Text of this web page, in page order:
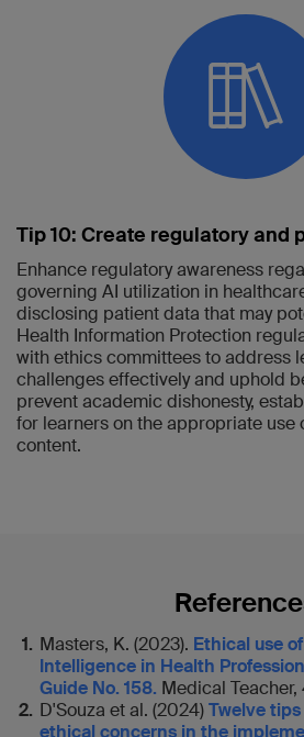
Tip 10: Create regulatory and
Enhance regulatory awareness
governing AI utilization in
disclosing patient data that may
Health Information Protection
with ethics committees to address
challenges effectively and uphold
prevent academic dishonesty,
for learners on the appropriate use
content.
Masters, K. (2023). Ethical use
Intelligence in Health
Guide No. 158. Medical
D'Souza et al. (2024)Twelve
ethical concerns in the